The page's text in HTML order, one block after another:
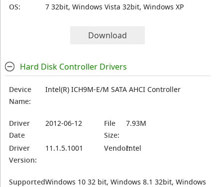
OS:
7 32bit, Windows Vista 32bit, Windows XP
Download
Hard Disk Controller Drivers
Device
Name:
Intel(R) ICH9M-E/M SATA AHCI Controller
Driver
Date
2012-06-12
File
Size:
7.93M
Driver
Version:
11.1.5.1001 Vendor:Intel
SupportedWindows 10 32 bit, Windows 8.1 32bit, Windows